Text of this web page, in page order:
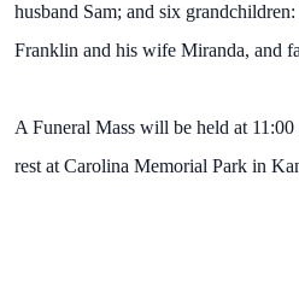
husband Sam; and six
Franklin and his wife Miranda, and
A Funeral Mass will be held at
rest at Carolina Memorial Park in